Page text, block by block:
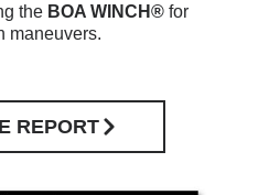
the BOA WINCH®for
maneuvers.
REPORT